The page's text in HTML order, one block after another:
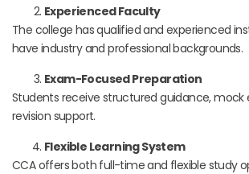
Experienced Faculty
The college has qualified and experienced
have industry and professional backgrounds.
Exam-Focused Preparation
Students receive structured guidance, mock
revision support.
Flexible Learning System
CCA offers both full-time and flexible study